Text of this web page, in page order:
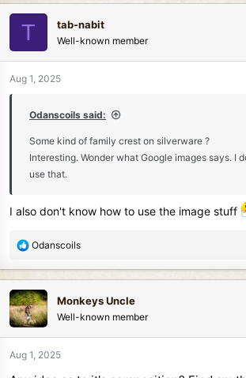
T tab-nabit
Well-known member
Aug 1, 2025
Odanscoils said:
Some kind of family crest on silverware ?
Interesting. Wonder what Google images says. I
use that.
I also don't know how to use the image stuff
R
c
t
i
o
n
Odanscoils
Monkeys Uncle
Well-known member
Aug 1, 2025